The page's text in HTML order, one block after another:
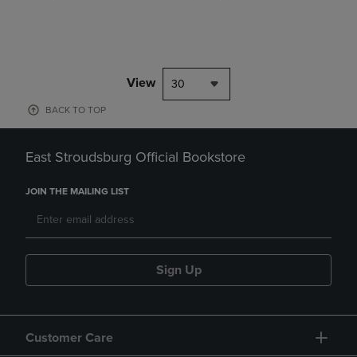
View 30
BACK TO TOP
East Stroudsburg Official Bookstore
JOIN THE MAILING LIST
Sign Up
Customer Care